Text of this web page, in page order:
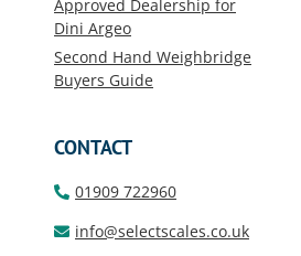
Approved Dealership for
Dini Argeo
Second Hand Weighbridge
Buyers Guide
CONTACT
01909 722960
info@selectscales.co.uk